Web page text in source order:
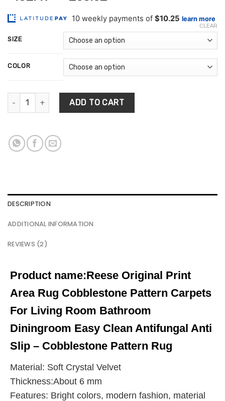
customer
ratings
$102.47
through
$253.62
SIZE
COLOR
CLEAR
Cobblestone Pattern Rug quantity
ADD TO CART
DESCRIPTION
ADDITIONAL INFORMATION
REVIEWS (2)
Product name:Reese Original Print
Area Rug Cobblestone Pattern Carpets
For Living Room Bathroom
Diningroom Easy Clean Antifungal Anti
Slip – Cobblestone Pattern Rug
Material: Soft Crystal Velvet
Thickness:About 6 mm
Features: Bright colors, modern fashion, material